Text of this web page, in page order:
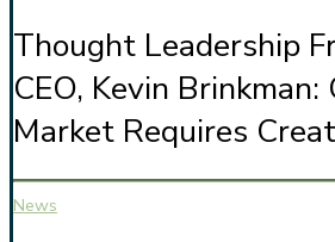
Thought Leadership
CEO, Kevin
Market Requires
News